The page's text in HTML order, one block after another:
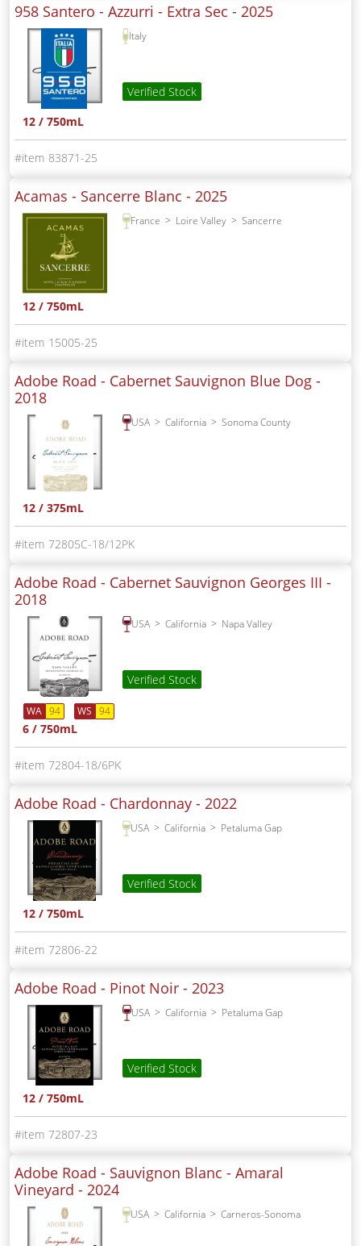
958 Santero - Azzurri - Extra Sec - 2025
Italy
Verified Stock
12 / 750mL
83871-25
Acamas - Sancerre Blanc - 2025
France Loire Valley Sancerre
12 / 750mL
15005-25
Adobe Road - Cabernet Sauvignon Blue Dog -
2018
USA California Sonoma County
12 / 375mL
72805C-18/12PK
Adobe Road - Cabernet Sauvignon Georges III -
2018
USA California Napa Valley
Verified Stock
WA 94 WS 94
6 / 750mL
72804-18/6PK
Adobe Road - Chardonnay - 2022
USA California Petaluma Gap
Verified Stock
12 / 750mL
72806-22
Adobe Road - Pinot Noir - 2023
USA California Petaluma Gap
Verified Stock
12 / 750mL
72807-23
Adobe Road - Sauvignon Blanc - Amaral
Vineyard - 2024
USA California Carneros-Sonoma